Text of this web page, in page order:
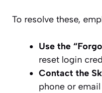
To resolve these,
Use the
reset login
Contact the
phone or